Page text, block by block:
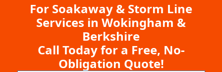
For Soakaway & Storm Line
Services in Wokingham &
Berkshire
Call Today for a Free, No-
Obligation Quote!